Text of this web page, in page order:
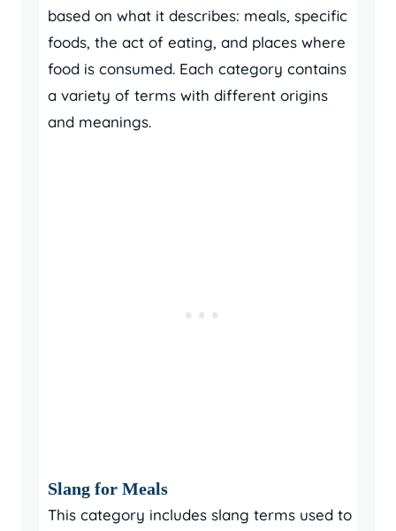
based on what it describes: meals, specific
foods, the act of eating, and places where
food is consumed. Each category contains
a variety of terms with different origins
and meanings.
Slang for Meals
This category includes slang terms used to